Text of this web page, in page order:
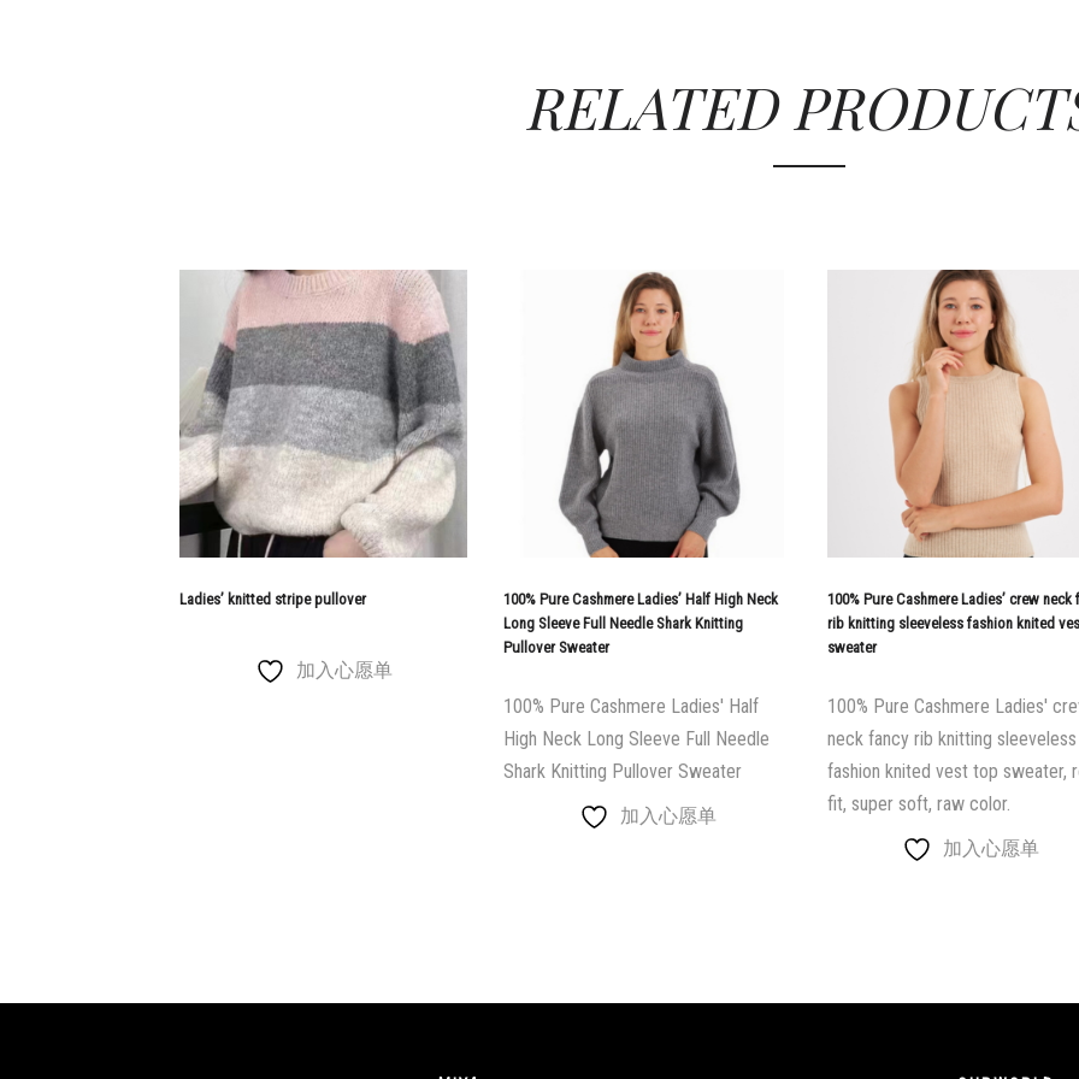
RELATED
Ladies’ knitted stripe pullover
加入心愿单
100% Pure Cashmere Ladies’ Half High Neck
Long Sleeve Full Needle Shark Knitting
Pullover Sweater
100% Pure Cashmere Ladies' Half
High Neck Long Sleeve Full Needle
Shark Knitting Pullover Sweater
加入心愿单
100% Pure Cashmere Ladies’ crew neck
rib knitting sleeveless fashion knited
sweater
100% Pure Cashmere Ladies'
neck fancy rib knitting sleeveless
fashion knited vest top sweater,
fit, super soft, raw color.
加入心愿单